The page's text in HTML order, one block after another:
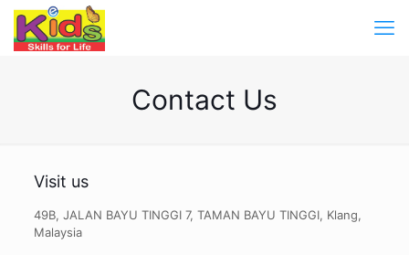
Contact Us
Visit us
49B, JALAN BAYU TINGGI 7, TAMAN BAYU TINGGI, Klang,
Malaysia